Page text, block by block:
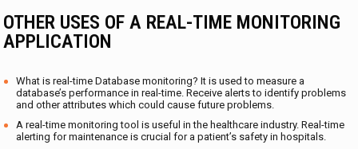
OTHER USES OF A REAL-TIME MONITORING
APPLICATION
What is real-time Database monitoring? It is used to measure a
database’s performance in real-time. Receive alerts to identify problems
and other attributes which could cause future problems.
A real-time monitoring tool is useful in the healthcare industry. Real-time
alerting for maintenance is crucial for a patient’s safety in hospitals.